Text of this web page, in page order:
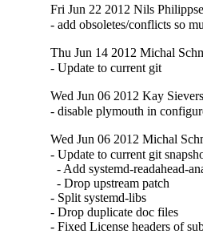
Fri Jun 22 2012 Nils
- add obsoletes/conflicts so
Thu Jun 14 2012 Michal
- Update to current git
Wed Jun 06 2012 Kay
- disable plymouth in
Wed Jun 06 2012 Michal
- Update to current git
- Add systemd-readahead-
  - Drop upstream patch
- Split systemd-libs
- Drop duplicate doc files
- Fixed License headers of